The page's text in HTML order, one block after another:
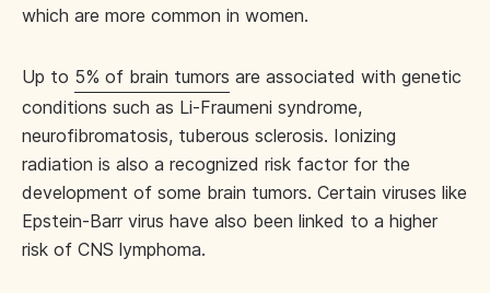
which are more common in women.
Up to 5% of brain tumors are associated with genetic
conditions such as Li-Fraumeni syndrome,
neurofibromatosis, tuberous sclerosis. Ionizing
radiation is also a recognized risk factor for the
development of some brain tumors. Certain viruses like
Epstein-Barr virus have also been linked to a higher
risk of CNS lymphoma.